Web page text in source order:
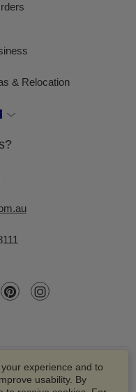
experience and to
usability. By
& Relocation